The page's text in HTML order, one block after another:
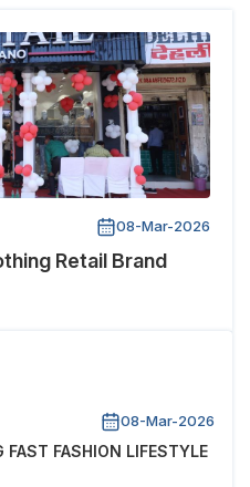
08-Mar-2026
Retail Brand
08-Mar-2026
FASHION LIFESTYLE